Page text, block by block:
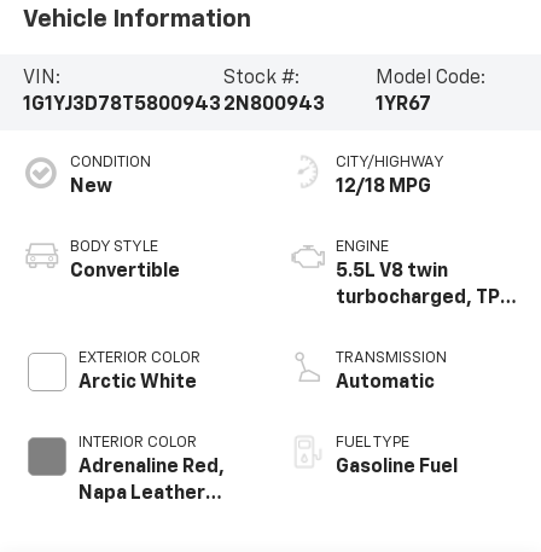
Vehicle Information
VIN:
1G1YJ3D78T5800943
Stock #:
2N800943
Model Code:
1YR67
CONDITION
New
BODY STYLE
Convertible
EXTERIOR COLOR
Arctic White
INTERIOR COLOR
Adrenaline Red,
Napa Leather
CITY/HIGHWAY
12/18 MPG
ENGINE
5.5L V8 twin
turbocharged, TPI,
plane crank 8000
RPM redline engine
TRANSMISSION
Automatic
FUEL TYPE
Gasoline Fuel